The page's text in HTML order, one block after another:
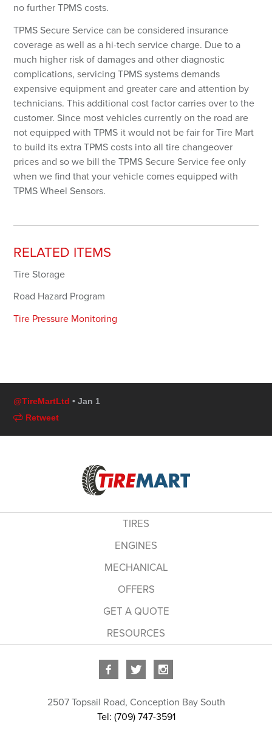
no further TPMS costs.
TPMS Secure Service can be considered insurance
coverage as well as a hi-tech service charge. Due to a
much higher risk of damages and other diagnostic
complications, servicing TPMS systems demands
expensive equipment and greater care and attention by
technicians. This additional cost factor carries over to the
customer. Since most vehicles currently on the road are
not equipped with TPMS it would not be fair for Tire Mart
to build its extra TPMS costs into all tire changeover
prices and so we bill the TPMS Secure Service fee only
when we find that your vehicle comes equipped with
TPMS Wheel Sensors.
RELATED ITEMS
Tire Storage
Road Hazard Program
Tire Pressure Monitoring
@TireMartLtd • Jan 1
Retweet
TIRES
ENGINES
MECHANICAL
OFFERS
GET A QUOTE
RESOURCES
2507 Topsail Road, Conception Bay South
Tel: (709) 747-3591